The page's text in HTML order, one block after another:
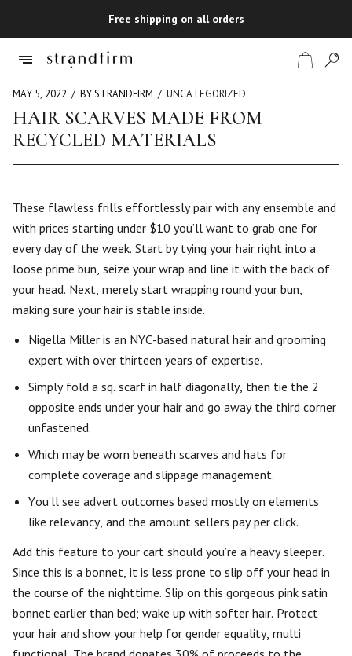
Free shipping on all orders
Shop
Checkout
MAY 5, 2022 BY STRANDFIRM UNCATEGORIZED
HAIR SCARVES MADE FROM
RECYCLED MATERIALS
These flawless frills effortlessly pair with any ensemble and
with prices starting under $10 you’ll want to grab one for
every day of the week. Start by tying your hair right into a
loose prime bun, seize your wrap and line it with the back of
your head. Next, merely start wrapping round your bun,
making sure your hair is stable inside.
Nigella Miller is an NYC-based natural hair and grooming
expert with over thirteen years of expertise.
Simply fold a sq. scarf in half diagonally, then tie the 2
opposite ends under your hair and go away the third corner
unfastened.
Which may be worn beneath scarves and hats for
complete coverage and slippage management.
You’ll see advert outcomes based mostly on elements
like relevancy, and the amount sellers pay per click.
Add this feature to your cart should you’re a heavy sleeper.
Since this is a bonnet, it is less prone to slip off your head in
the course of the nighttime. Slip on this gorgeous pink satin
bonnet earlier than bed; wake up with softer hair. Protect
your hair and show your help for gender equality, multi